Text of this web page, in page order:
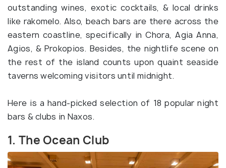
outstanding wines, exotic cocktails, & local drinks
like rakomelo. Also, beach bars are there across the
eastern coastline, specifically in Chora, Agia Anna,
Agios, & Prokopios. Besides, the nightlife scene on
the rest of the island counts upon quaint seaside
taverns welcoming visitors until midnight.
Here is a hand-picked selection of 18 popular night
bars & clubs in Naxos.
1. The Ocean Club